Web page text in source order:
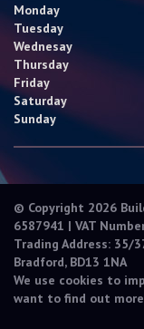
Monday
Tuesday
Wednesay
Thursday
Friday
Saturday
Sunday
© Copyright 2026
6587941 | VAT
Trading Address: 35/
Bradford, BD13 1NA
We use cookies to
want to find out